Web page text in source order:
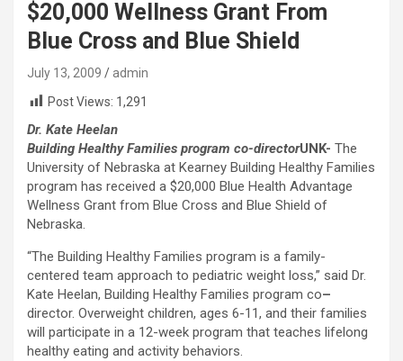
$20,000 Wellness Grant From
Blue Cross and Blue Shield
July 13, 2009
admin
Post Views: 1,291
Dr. Kate Heelan
Building Healthy Families program co-directorUNK- The
University of Nebraska at Kearney Building Healthy Families
program has received a $20,000 Blue Health Advantage
Wellness Grant from Blue Cross and Blue Shield of
Nebraska.
“The Building Healthy Families program is a family-
centered team approach to pediatric weight loss,” said Dr.
Kate Heelan, Building Healthy Families program co–
director. Overweight children, ages 6-11, and their families
will participate in a 12-week program that teaches lifelong
healthy eating and activity behaviors.